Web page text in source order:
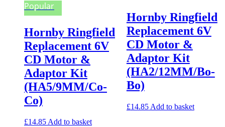
Popular
Hornby Ringfield
Replacement 6V
CD Motor &
Adaptor Kit
(HA5/9MM/Co-
Co)
£14.85 Add to basket
Hornby Ringfield
Replacement 6V
CD Motor &
Adaptor Kit
(HA2/12MM/Bo-
Bo)
£14.85 Add to basket